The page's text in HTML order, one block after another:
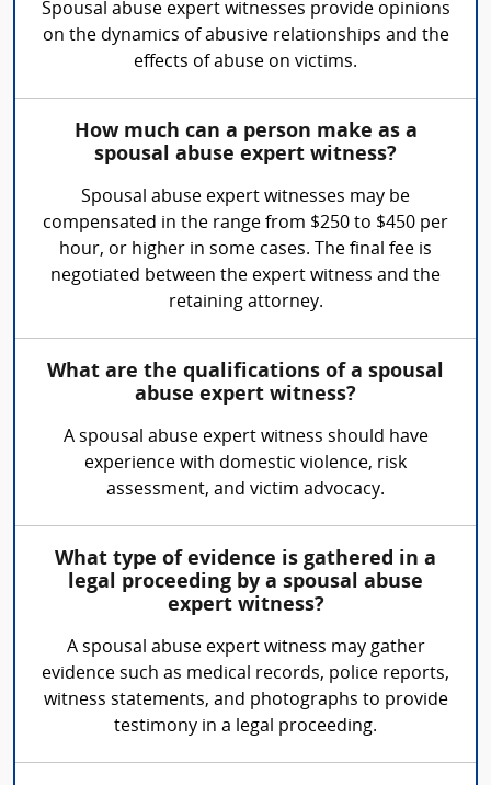
Spousal abuse expert witnesses provide opinions
on the dynamics of abusive relationships and the
effects of abuse on victims.
How much can a person make as a
spousal abuse expert witness?
Spousal abuse expert witnesses may be
compensated in the range from $250 to $450 per
hour, or higher in some cases. The final fee is
negotiated between the expert witness and the
retaining attorney.
What are the qualifications of a spousal
abuse expert witness?
A spousal abuse expert witness should have
experience with domestic violence, risk
assessment, and victim advocacy.
What type of evidence is gathered in a
legal proceeding by a spousal abuse
expert witness?
A spousal abuse expert witness may gather
evidence such as medical records, police reports,
witness statements, and photographs to provide
testimony in a legal proceeding.